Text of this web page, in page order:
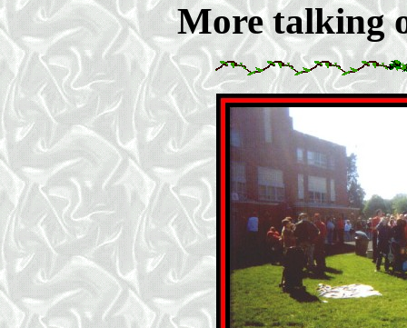
More talking